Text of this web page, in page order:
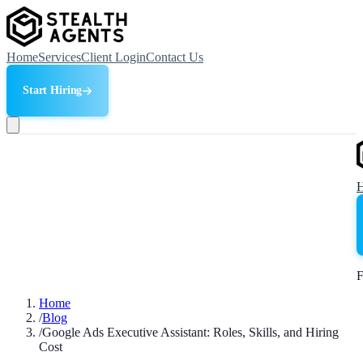
HomeServicesClient LoginContact Us
Start Hiring
Home
/Blog
/Google Ads Executive Assistant: Roles, Skills, and Hiring
Cost